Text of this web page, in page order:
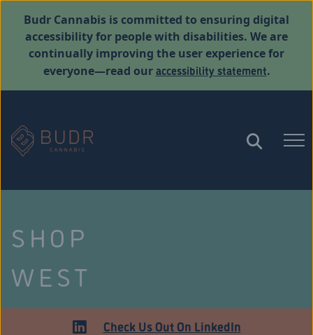
Budr Cannabis is committed to ensuring digital
accessibility for people with disabilities. We are
continually improving the user experience for
everyone—read ouraccessibility statement.
SHOP
WEST
HARTFORDCheck Us Out On LinkedIn